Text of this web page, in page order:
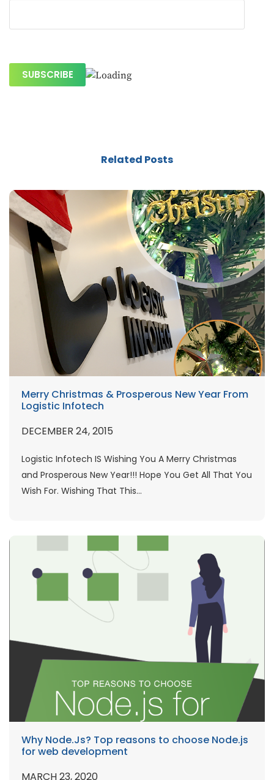
Related Posts
Merry Christmas & Prosperous New Year From
Logistic Infotech
DECEMBER 24, 2015
Logistic Infotech IS Wishing You A Merry Christmas
and Prosperous New Year!!! Hope You Get All That You
Wish For. Wishing That This...
Why Node.Js? Top reasons to choose Node.js
for web development
MARCH 23, 2020